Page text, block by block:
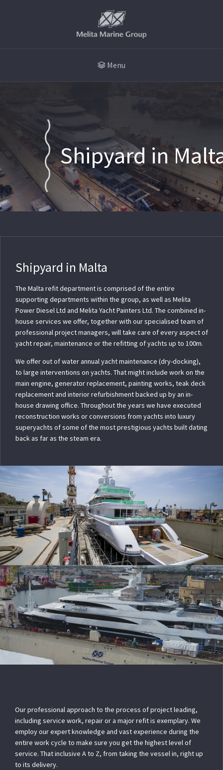
Menu
Shipyard in
Shipyard in Malta
The Malta refit department is comprised of the entire
supporting departments within the group, as well as Melita
Power Diesel Ltd and Melita Yacht Painters Ltd. The combined in-
house services we offer, together with our specialised team of
professional project managers, will take care of every aspect of
yacht repair, maintenance or the refitting of yachts up to 100m.
We offer out of water annual yacht maintenance (dry-docking),
to large interventions on yachts. That might include work on the
main engine, generator replacement, painting works, teak deck
replacement and interior refurbishment backed up by an in-
house drawing office. Throughout the years we have executed
reconstruction works or conversions from yachts into luxury
superyachts of some of the most prestigious yachts built dating
back as far as the steam era.
Our professional approach to the process of project leading,
including service work, repair or a major refit is exemplary. We
employ our expert knowledge and vast experience during the
entire work cycle to make sure you get the highest level of
service. That inclusive A to Z, from taking the vessel in, right up
to its delivery.